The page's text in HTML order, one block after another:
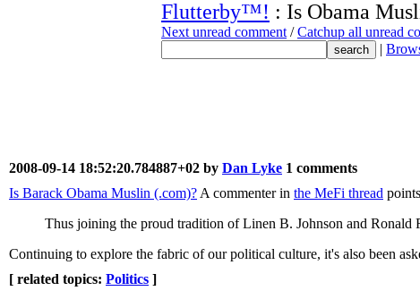
Flutterby™! : Is Obama
Next unread comment /Catchup all unread
|
2008-09-14 18:52:20.784887+02 by Dan Lyke 1 comments
Is Barack Obama Muslin (.com)? A commenter in the MeFi thread
Thus joining the proud tradition of Linen B. Johnson and Ronald
Continuing to explore the fabric of our political culture, it's also been
[ related topics: Politics ]